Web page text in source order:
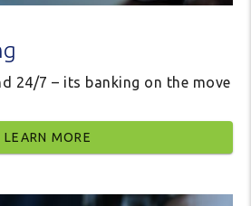
24/7 – its banking on the move
LEARN MORE